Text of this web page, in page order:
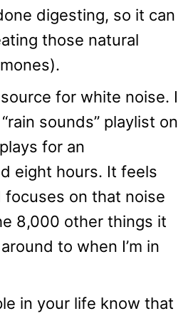
digesting, so it can
those natural
for white noise. I
sounds” playlist on
for an
eight hours. It feels
focuses on that noise
8,000 other things it
to when I’m in
in your life know that